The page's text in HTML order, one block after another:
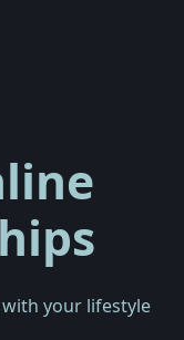
your lifestyle